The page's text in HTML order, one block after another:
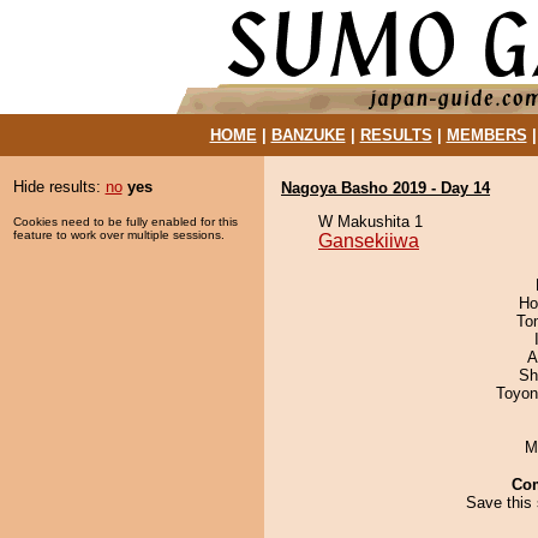
HOME| BANZUKE| RESULTS MEMBERS
Hide results: no yes
Cookies need to be fully enabled for this
feature to work over multiple sessions.
Nagoya Basho 2019 - Day 14
W Makushita 1
Gansekiiwa
Save this